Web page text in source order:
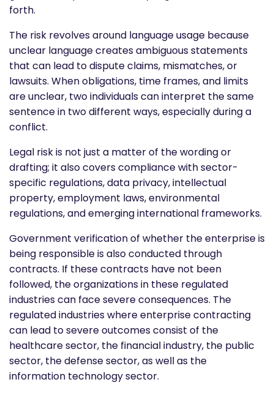
forth.
The risk revolves around language usage because
unclear language creates ambiguous statements
that can lead to dispute claims, mismatches, or
lawsuits. When obligations, time frames, and limits
are unclear, two individuals can interpret the same
sentence in two different ways, especially during a
conflict.
Legal risk is not just a matter of the wording or
drafting; it also covers compliance with sector-
specific regulations, data privacy, intellectual
property, employment laws, environmental
regulations, and emerging international frameworks.
Government verification of whether the enterprise is
being responsible is also conducted through
contracts. If these contracts have not been
followed, the organizations in these regulated
industries can face severe consequences. The
regulated industries where enterprise contracting
can lead to severe outcomes consist of the
healthcare sector, the financial industry, the public
sector, the defense sector, as well as the
information technology sector.